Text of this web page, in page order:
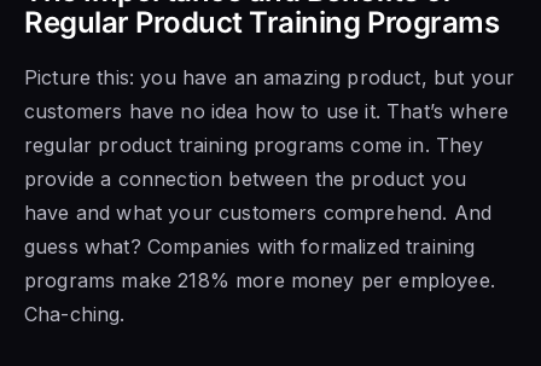
Regular Product Training Programs
Picture this: you have an amazing product, but your
customers have no idea how to use it. That’s where
regular product training programs come in. They
provide a connection between the product you
have and what your customers comprehend. And
guess what? Companies with formalized training
programs make 218% more money per employee.
Cha-ching.